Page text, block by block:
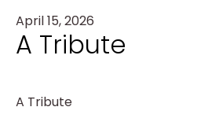
April 15, 2026
A Tribute
A Tribute